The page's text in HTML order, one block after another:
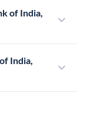
of India,
India,